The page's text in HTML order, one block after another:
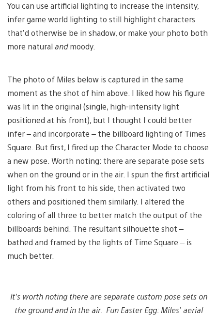
You can use artificial lighting to increase the intensity,
infer game world lighting to still highlight characters
that’d otherwise be in shadow, or make your photo both
more natural andmoody.
The photo of Miles below is captured in the same
moment as the shot of him above. I liked how his figure
was lit in the original (single, high-intensity light
positioned at his front), but I thought I could better
infer – and incorporate – the billboard lighting of Times
Square. But first, I fired up the Character Mode to choose
a new pose. Worth noting: there are separate pose sets
when on the ground or in the air. I spun the first artificial
light from his front to his side, then activated two
others and positioned them similarly. I altered the
coloring of all three to better match the output of the
billboards behind. The resultant silhouette shot –
bathed and framed by the lights of Time Square – is
much better.
It’s worth noting there are separate custom pose sets on
the ground and in the air. Fun Easter Egg: Miles’ aerial